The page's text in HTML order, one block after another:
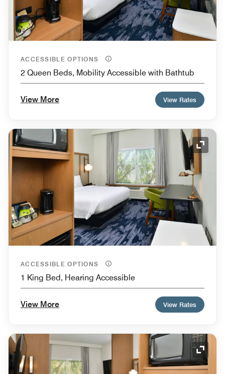
ACCESSIBLE OPTIONS
2 Queen Beds, Mobility Accessible with Bathtub
View More View Rates
ACCESSIBLE OPTIONS
1 King Bed, Hearing Accessible
View More View Rates